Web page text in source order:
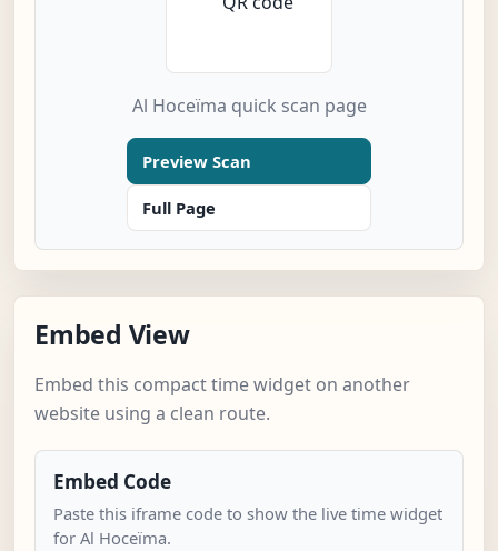
Al Hoceïma quick scan page
Preview Scan
Full Page
Embed View
Embed this compact time widget on another
website using a clean route.
Embed Code
Paste this iframe code to show the live time widget
for Al Hoceïma.